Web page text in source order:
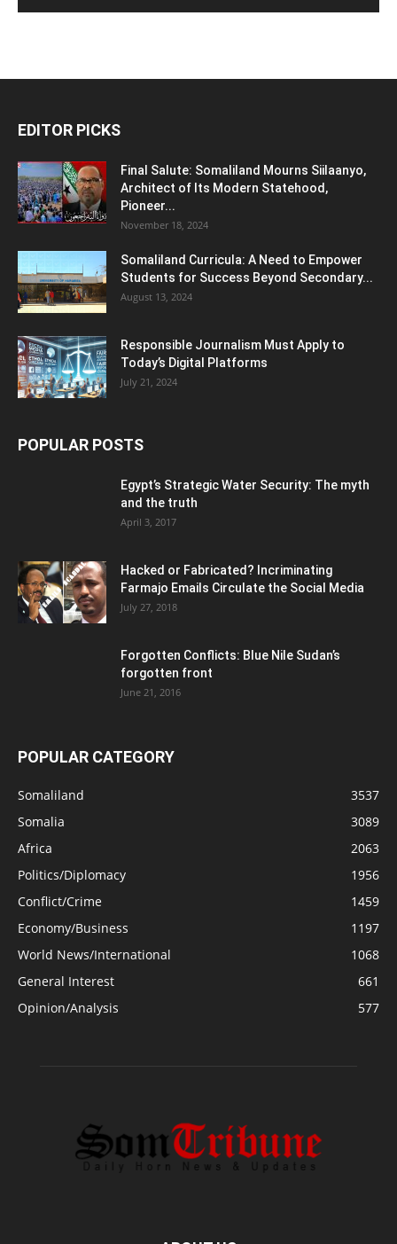
EDITOR PICKS
Final Salute: Somaliland Mourns Siilaanyo,
Architect of Its Modern Statehood,
Pioneer...
November 18, 2024
Somaliland Curricula: A Need to Empower
Students for Success Beyond Secondary...
August 13, 2024
Responsible Journalism Must Apply to
Today’s Digital Platforms
July 21, 2024
POPULAR POSTS
Egypt’s Strategic Water Security: The myth
and the truth
April 3, 2017
Hacked or Fabricated? Incriminating
Farmajo Emails Circulate the Social Media
July 27, 2018
Forgotten Conflicts: Blue Nile Sudan’s
forgotten front
June 21, 2016
POPULAR CATEGORY
Somaliland
3537
Somalia
3089
Africa
2063
Politics/Diplomacy
1956
Conflict/Crime
1459
Economy/Business
1197
World News/International
1068
General Interest
661
Opinion/Analysis
577